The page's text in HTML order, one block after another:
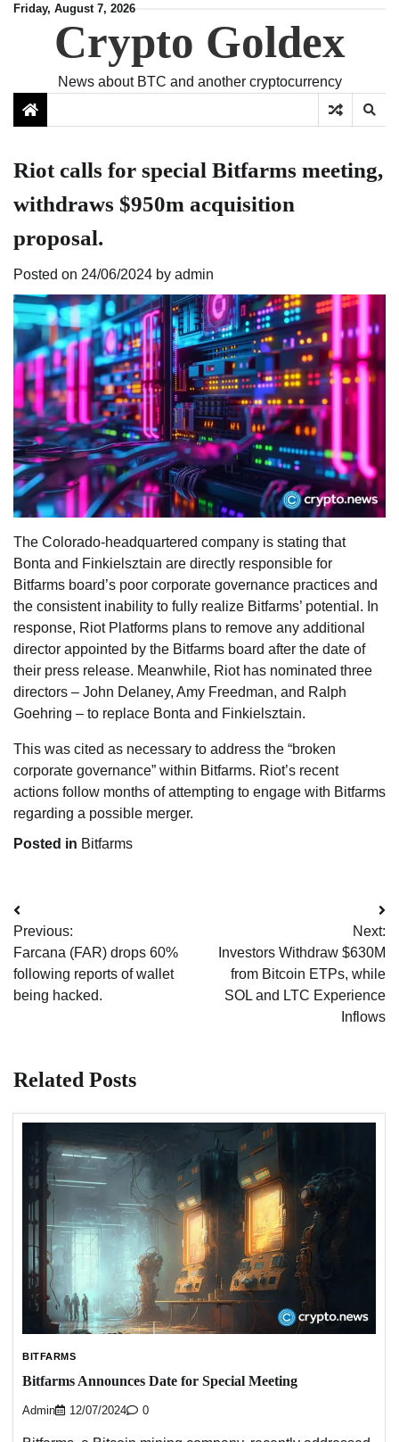
SkipFriday, August 7, 2026
Crypto Goldex
News about BTC and another cryptocurrency
Riot calls for special Bitfarms meeting,
withdraws $950m acquisition
proposal.
Posted on 24/06/2024 by admin
The Colorado-headquartered company is stating that
Bonta and Finkielsztain are directly responsible for
Bitfarms board’s poor corporate governance practices and
the consistent inability to fully realize Bitfarms’ potential. In
response, Riot Platforms plans to remove any additional
director appointed by the Bitfarms board after the date of
their press release. Meanwhile, Riot has nominated three
directors – John Delaney, Amy Freedman, and Ralph
Goehring – to replace Bonta and Finkielsztain.
This was cited as necessary to address the “broken
corporate governance” within Bitfarms. Riot’s recent
actions follow months of attempting to engage with Bitfarms
regarding a possible merger.
Posted in Bitfarms
Post
navigation
Previous:
Farcana (FAR) drops 60%
following reports of wallet
being hacked.
Next:
Investors Withdraw $630M
from Bitcoin ETPs, while
SOL and LTC Experience
Inflows
Related Posts
BITFARMS
Bitfarms Announces Date for Special Meeting
Admin 12/07/2024 0